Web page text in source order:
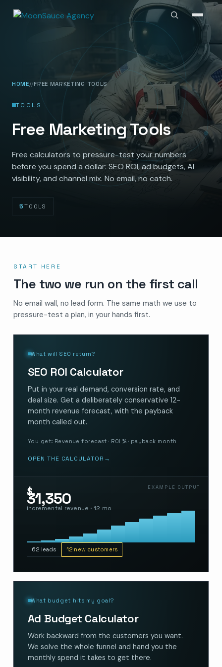
HOME FREE MARKETING TOOLS
TOOLS
Free Marketing Tools
Free calculators to pressure-test your numbers
before you spend a dollar: SEO ROI, ad budgets, AI
visibility, and channel mix. No email, no catch.
5 TOOLS
START HERE
The two we run on the first call
No email wall, no lead form. The same math we use to
pressure-test a plan, in your hands first.
What will SEO return?
SEO ROI Calculator
Put in your real demand, conversion rate, and
deal size. Get a deliberately conservative 12-
month revenue forecast, with the payback
month called out.
You get: Revenue forecast · ROI % · payback month
OPEN THE CALCULATOR →
EXAMPLE OUTPUT
$
31,350
incremental revenue · 12 mo
62 leads 12 new customers
What budget hits my goal?
Ad Budget Calculator
Work backward from the customers you want.
We solve the whole funnel and hand you the
monthly spend it takes to get there.